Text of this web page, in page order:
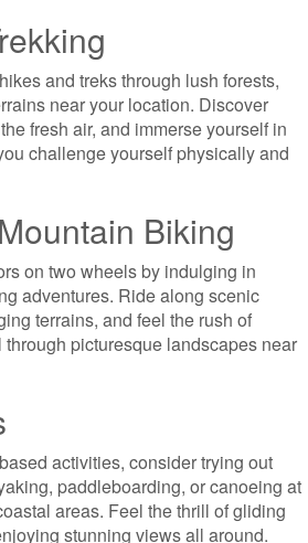
and treks through lush forests,
near your location. Discover
fresh air, and immerse yourself in
challenge yourself physically and
Biking
on two wheels by indulging in
adventures. Ride along scenic
terrains, and feel the rush of
picturesque landscapes near
activities, consider trying out
paddleboarding, or canoeing at
areas. Feel the thrill of gliding
stunning views all around.